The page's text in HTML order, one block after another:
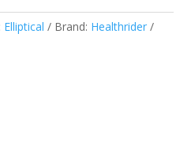
Elliptical Brand: Healthrider